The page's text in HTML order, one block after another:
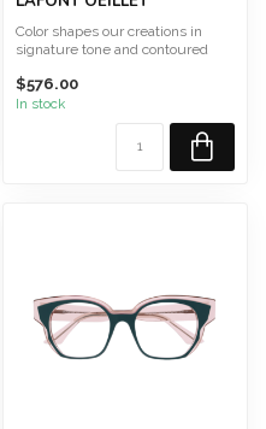
Color shapes our creations in
signature tone and contoured
Size...
$576.00
In stock